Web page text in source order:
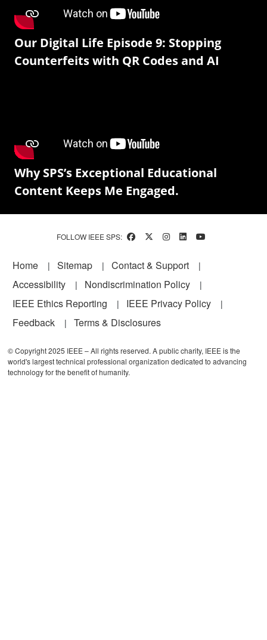
Our Digital Life Episode 9: Stopping
Counterfeits with QR Codes and AI
Why SPS’s Exceptional Educational
Content Keeps Me Engaged.
FOLLOW IEEE SPS:
Footer
Home Sitemap
Contact & Support
Accessibility
Nondiscrimination Policy
IEEE Ethics Reporting
IEEE Privacy Policy
Feedback
Terms & Disclosures
© Copyright 2025 IEEE – All rights reserved. A public charity, IEEE is the
world's largest technical professional organization dedicated to advancing
technology for the benefit of humanity.